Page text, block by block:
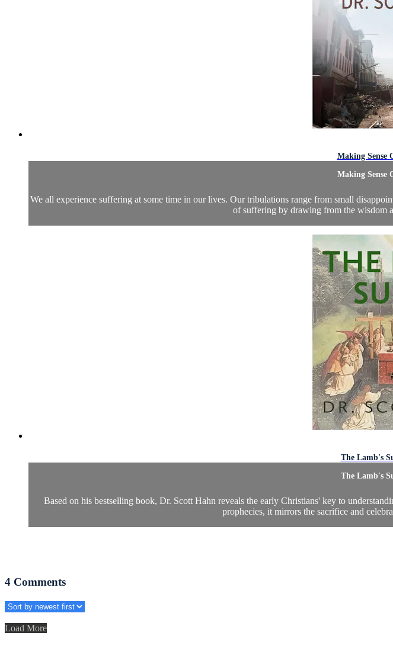
Making Sense
Making Sense
We all experience suffering at some time in our lives. Our tribulations range from small
of suffering by drawing from the wisdom
The Lamb's
The Lamb's
Based on his bestselling book, Dr. Scott Hahn reveals the early Christians' key to
prophecies, it mirrors the sacrifice and
4 Comments
Load More